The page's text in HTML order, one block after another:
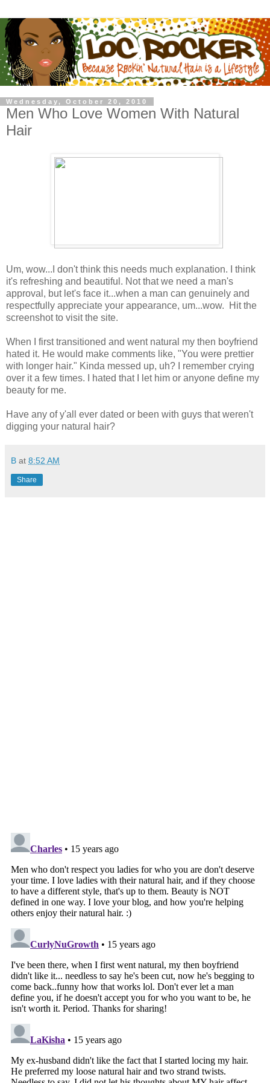
Wednesday, October 20, 2010
Men Who Love Women With Natural
Hair
Um, wow...I don't think this needs much explanation. I think
it's refreshing and beautiful. Not that we need a man's
approval, but let's face it...when a man can genuinely and
respectfully appreciate your appearance, um...wow. Hit the
screenshot to visit the site.
When I first transitioned and went natural my then boyfriend
hated it. He would make comments like, "You were prettier
with longer hair." Kinda messed up, uh? I remember crying
over it a few times. I hated that I let him or anyone define my
beauty for me.
Have any of y'all ever dated or been with guys that weren't
digging your natural hair?
B at 8:52 AM
Share